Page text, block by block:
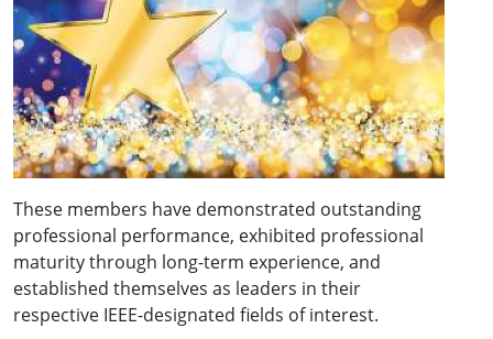
These members have demonstrated outstanding
professional performance, exhibited professional
maturity through long-term experience, and
established themselves as leaders in their
respective IEEE-designated fields of interest.